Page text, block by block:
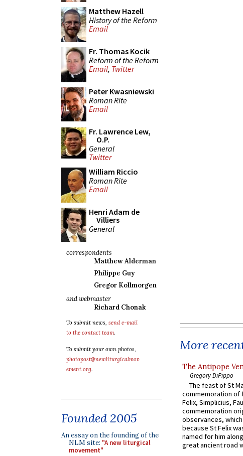
Matthew Hazell
History of the Reform
Email
Fr. Thomas Kocik
Reform of the Reform
Email, Twitter
Peter Kwasniewski
Roman Rite
Email
Fr. Lawrence Lew,
O.P.
General
Twitter
William Riccio
Roman Rite
Email
Henri Adam de
Villiers
General
correspondents
Matthew Alderman
Philippe Guy
Gregor Kollmorgen
and webmaster
Richard Chonak
To submit news, send e-mail
to the contact team.
To submit your own photos,
photopost@newliturgicalmov
ement.org.
Founded 2005
An essay on the founding of the
NLM site: "A new liturgical
movement"
More
The Antipope
Gregory DiPippo
The feast of St
commemoration of
Felix, Simplicius,
commemoration
observances,
because St Felix
named for him
great ancient road